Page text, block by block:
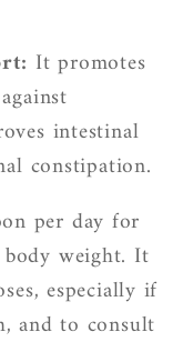
It promotes
intestinal
constipation.
per day for
weight. It
especially if
and to consult